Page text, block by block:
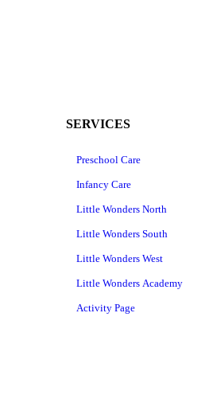
SERVICES
Preschool Care
Infancy Care
Little Wonders North
Little Wonders South
Little Wonders West
Little Wonders Academy
Activity Page